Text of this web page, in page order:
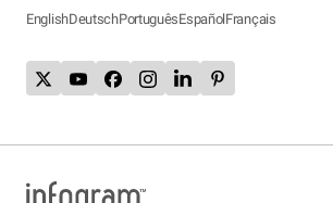
EnglishDeutschPortuguêsEspañolFrançais